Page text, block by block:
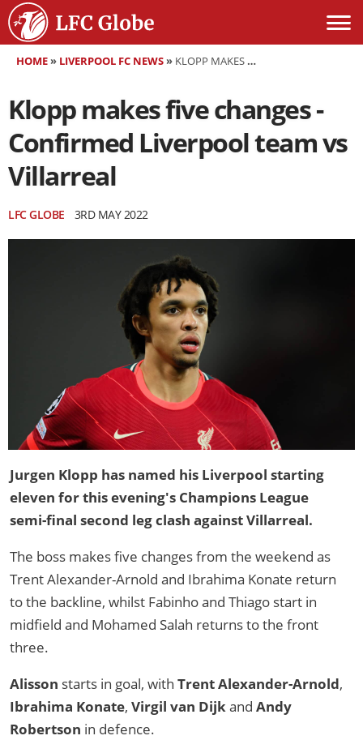
HOME» LIVERPOOL FC NEWS» KLOPP MAKES FIVE CHANGES - CONFIRMED LIVERPOOL TEAM VS VILLARREAL
Klopp makes five changes -
Confirmed Liverpool team vs
Villarreal
LFC GLOBE 3RD MAY 2022
Jurgen Klopp has named his Liverpool starting
eleven for this evening's Champions League
semi-final second leg clash against Villarreal.
The boss makes five changes from the weekend as
Trent Alexander-Arnold and Ibrahima Konate return
to the backline, whilst Fabinho and Thiago start in
midfield and Mohamed Salah returns to the front
three.
Alisson starts in goal, with Trent Alexander-Arnold,
Ibrahima Konate, Virgil van Dijkand Andy
Robertson in defence.